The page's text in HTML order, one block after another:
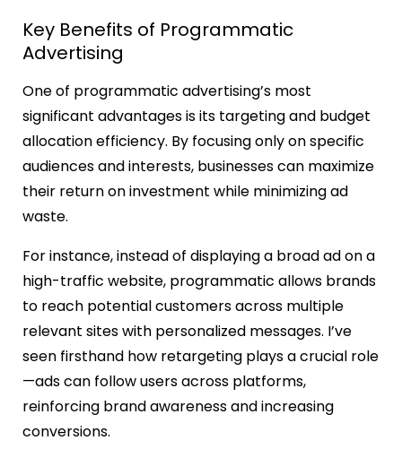
Key Benefits of Programmatic
Advertising
One of programmatic advertising’s most
significant advantages is its targeting and budget
allocation efficiency. By focusing only on specific
audiences and interests, businesses can maximize
their return on investment while minimizing ad
waste.
For instance, instead of displaying a broad ad on a
high-traffic website, programmatic allows brands
to reach potential customers across multiple
relevant sites with personalized messages. I’ve
seen firsthand how retargeting plays a crucial role
—ads can follow users across platforms,
reinforcing brand awareness and increasing
conversions.